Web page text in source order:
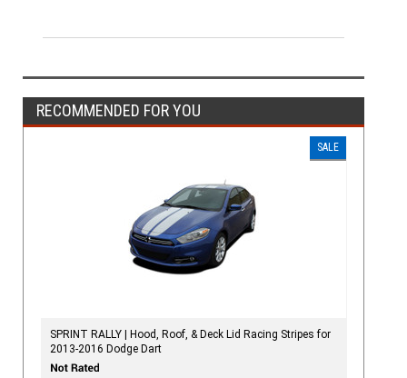
RECOMMENDED FOR YOU
SALE
SPRINT RALLY | Hood, Roof, & Deck Lid Racing Stripes for
2013-2016 Dodge Dart